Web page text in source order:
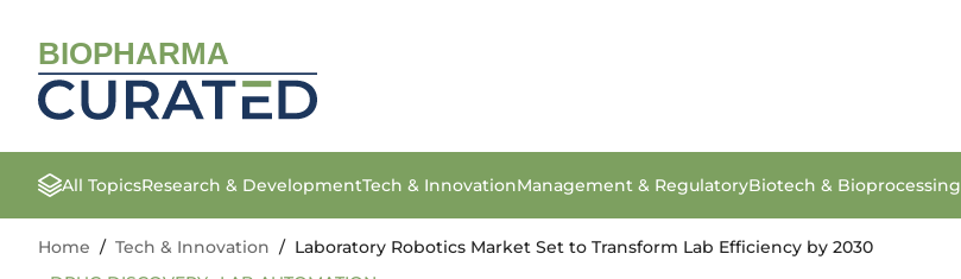
BIOPHARMA
All TopicsResearch & DevelopmentTech & InnovationManagement & RegulatoryBiotech & Bioprocessing
Home / Tech & Innovation / Laboratory Robotics Market Set to Transform Lab Efficiency by 2030